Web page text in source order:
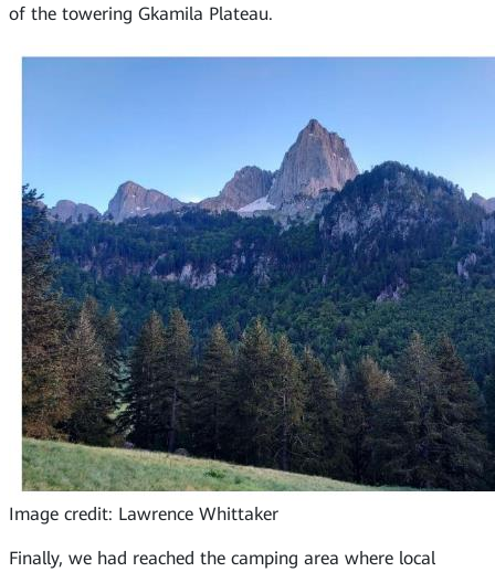
of the towering Gkamila Plateau.
Image credit: Lawrence Whittaker
Finally, we had reached the camping area where local